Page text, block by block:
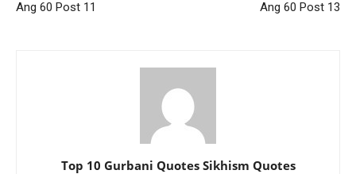
Ang 60 Post 11 Ang 60 Post 13
Top 10 Gurbani Quotes Sikhism Quotes